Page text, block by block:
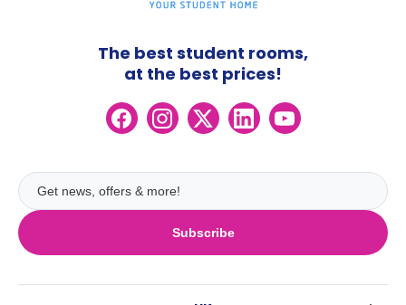
Subscribe
The best student rooms,
at the best prices!